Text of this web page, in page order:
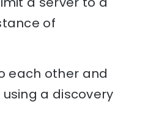
of
each other and
a discovery